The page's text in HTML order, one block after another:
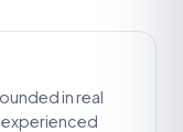
in real